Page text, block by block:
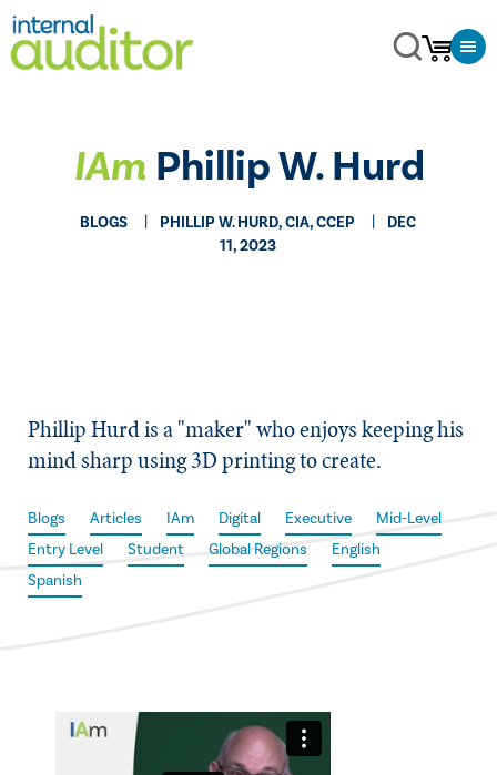
IAm Phillip W. Hurd
BLOGS PHILLIP W. HURD, CIA, CCEP
DEC
11, 2023
Phillip Hurd is a "maker" who enjoys keeping his
mind sharp using 3D printing to create.
Blogs Articles IAm Digital Executive
Mid-Level
Entry Level
Student Global Regions
English
Spanish